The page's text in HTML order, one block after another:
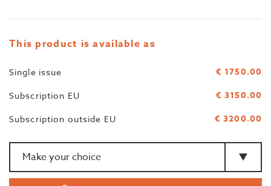
This product is available as
Single issue € 1750.00
Subscription EU € 3150.00
Subscription outside EU
€ 3200.00